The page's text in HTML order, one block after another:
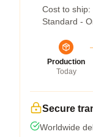
Cost to ship:
Standard -
Production
Today
Secure
Worldwide